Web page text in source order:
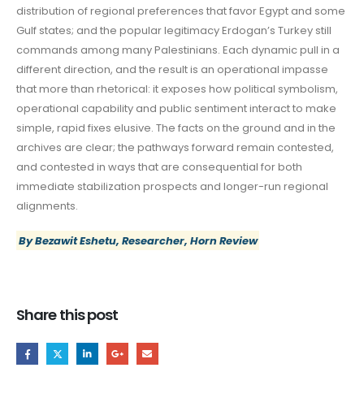
distribution of regional preferences that favor Egypt and some
Gulf states; and the popular legitimacy Erdogan’s Turkey still
commands among many Palestinians. Each dynamic pull in a
different direction, and the result is an operational impasse
that more than rhetorical: it exposes how political symbolism,
operational capability and public sentiment interact to make
simple, rapid fixes elusive. The facts on the ground and in the
archives are clear; the pathways forward remain contested,
and contested in ways that are consequential for both
immediate stabilization prospects and longer-run regional
alignments.
By Bezawit Eshetu, Researcher, Horn Review
Share this post